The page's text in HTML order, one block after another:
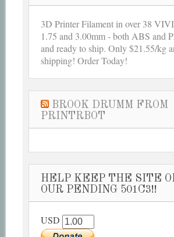
3D Printer Filament in over 38
1.75 and 3.00mm - both ABS and
and ready to ship. Only $21.55/kg
shipping! Order Today!
BROOK DRUMM FROM
PRINTRBOT
HELP KEEP THE SITE
OUR PENDING 501C3!!
USD